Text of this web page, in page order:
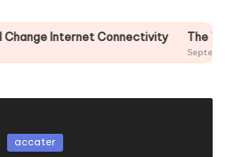
Internet Connectivity The West
September 15,
Posted
accater